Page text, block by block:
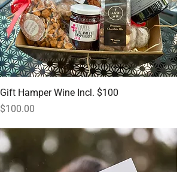
Gift Hamper Wine Incl. $100
Price
$100.00